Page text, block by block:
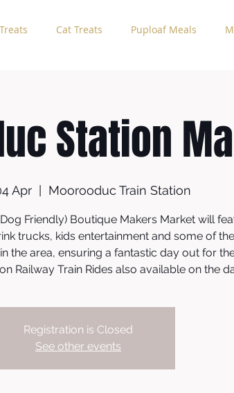
Cat Treats Puploaf Meals
Station
Apr Moorooduc Train Station
Friendly) Boutique Makers Market will
trucks, kids entertainment and some of
the area, ensuring a fantastic day out for
Railway Train Rides also available on the
Registration is Closed
See other events